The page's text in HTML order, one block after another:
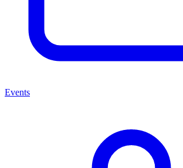
Events